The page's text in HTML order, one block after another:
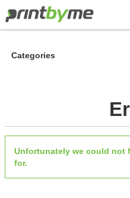
Categories
Unfortunately we could not
for.